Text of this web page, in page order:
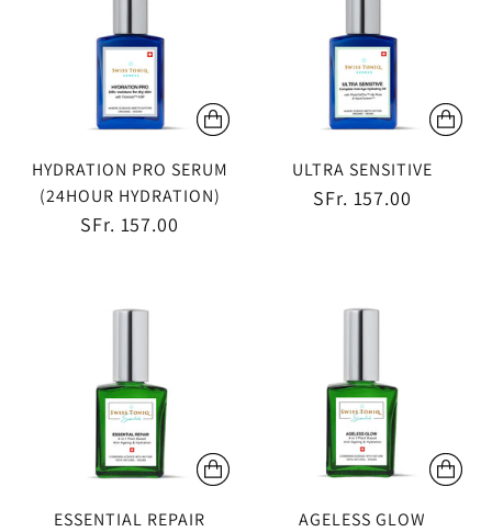
HYDRATION PRO SERUM
(24HOUR HYDRATION)
SFr. 157.00
ULTRA SENSITIVE
SFr. 157.00
ESSENTIAL REPAIR
AGELESS GLOW